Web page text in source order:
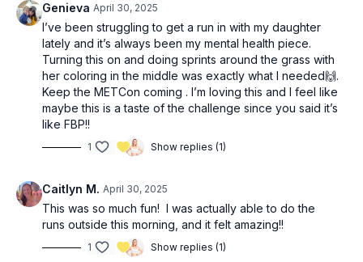
Genieva April 30, 2025
I’ve been struggling to get a run in with my daughter
lately and it’s always been my mental health piece.
Turning this on and doing sprints around the grass with
her coloring in the middle was exactly what I needed🙌.
Keep the METCon coming . I’m loving this and I feel like
maybe this is a taste of the challenge since you said it’s
like FBP!!
1 Show replies (1)
Caitlyn M. April 30, 2025
This was so much fun! I was actually able to do the
runs outside this morning, and it felt amazing!!
1 Show replies (1)